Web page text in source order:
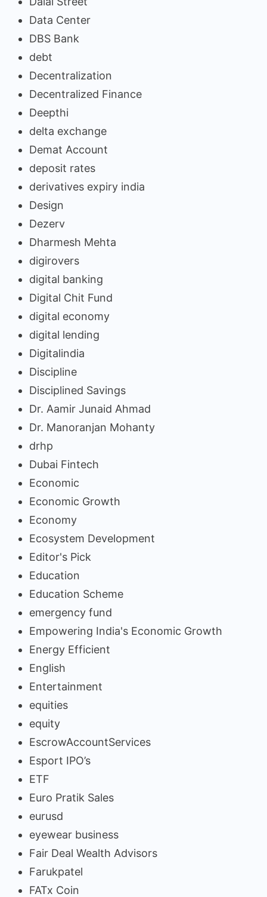
Data Center
DBS Bank
debt
Decentralization
Decentralized Finance
Deepthi
delta exchange
Demat Account
deposit rates
derivatives expiry india
Design
Dezerv
Dharmesh Mehta
digirovers
digital banking
Digital Chit Fund
digital economy
digital lending
Digitalindia
Discipline
Disciplined Savings
Dr. Aamir Junaid Ahmad
Dr. Manoranjan Mohanty
drhp
Dubai Fintech
Economic
Economic Growth
Economy
Ecosystem Development
Editor's Pick
Education
Education Scheme
emergency fund
Empowering India's Economic Growth
Energy Efficient
English
Entertainment
equities
equity
EscrowAccountServices
Esport IPO’s
ETF
Euro Pratik Sales
eurusd
eyewear business
Fair Deal Wealth Advisors
Farukpatel
FATx Coin